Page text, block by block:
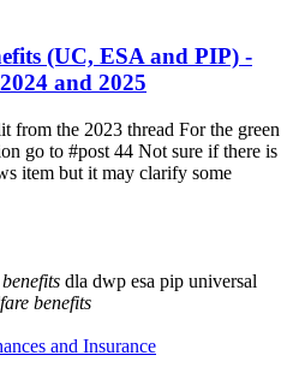
(UC, ESA and PIP) -
and 2025
from the 2023 thread For the green
go to #post 44 Not sure if there is
item but it may clarify some
benefits dla dwp esa pip universal
benefits
and Insurance